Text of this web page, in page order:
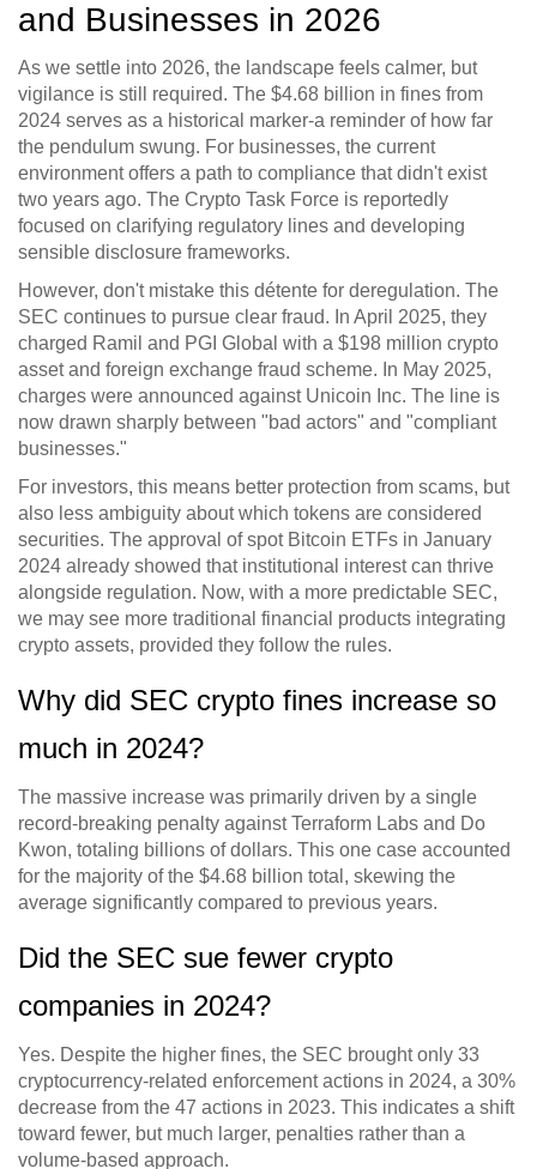
and Businesses in 2026
As we settle into 2026, the landscape feels calmer, but
vigilance is still required. The $4.68 billion in fines from
2024 serves as a historical marker-a reminder of how far
the pendulum swung. For businesses, the current
environment offers a path to compliance that didn't exist
two years ago. The Crypto Task Force is reportedly
focused on clarifying regulatory lines and developing
sensible disclosure frameworks.
However, don't mistake this détente for deregulation. The
SEC continues to pursue clear fraud. In April 2025, they
charged Ramil and PGI Global with a $198 million crypto
asset and foreign exchange fraud scheme. In May 2025,
charges were announced against Unicoin Inc. The line is
now drawn sharply between "bad actors" and "compliant
businesses."
For investors, this means better protection from scams, but
also less ambiguity about which tokens are considered
securities. The approval of spot Bitcoin ETFs in January
2024 already showed that institutional interest can thrive
alongside regulation. Now, with a more predictable SEC,
we may see more traditional financial products integrating
crypto assets, provided they follow the rules.
Why did SEC crypto fines increase so
much in 2024?
The massive increase was primarily driven by a single
record-breaking penalty against Terraform Labs and Do
Kwon, totaling billions of dollars. This one case accounted
for the majority of the $4.68 billion total, skewing the
average significantly compared to previous years.
Did the SEC sue fewer crypto
companies in 2024?
Yes. Despite the higher fines, the SEC brought only 33
cryptocurrency-related enforcement actions in 2024, a 30%
decrease from the 47 actions in 2023. This indicates a shift
toward fewer, but much larger, penalties rather than a
volume-based approach.